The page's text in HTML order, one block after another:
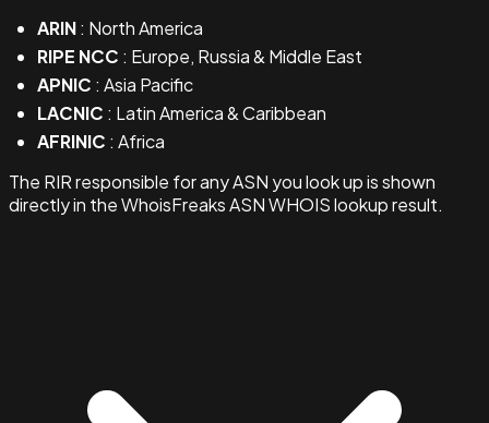
ARIN: North America
RIPE NCC : Europe, Russia & Middle East
APNIC : Asia Pacific
LACNIC : Latin America & Caribbean
AFRINIC : Africa
The RIR responsible for any ASN you look up is shown
directly in the WhoisFreaks ASN WHOIS lookup result.